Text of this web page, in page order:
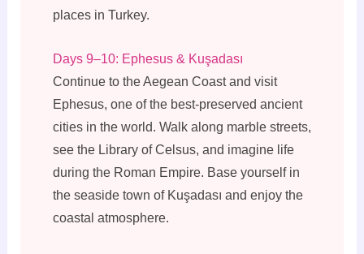
places in Turkey.
Days 9–10: Ephesus & Kuşadası
Continue to the Aegean Coast and visit
Ephesus, one of the best-preserved ancient
cities in the world. Walk along marble streets,
see the Library of Celsus, and imagine life
during the Roman Empire. Base yourself in
the seaside town of Kuşadası and enjoy the
coastal atmosphere.